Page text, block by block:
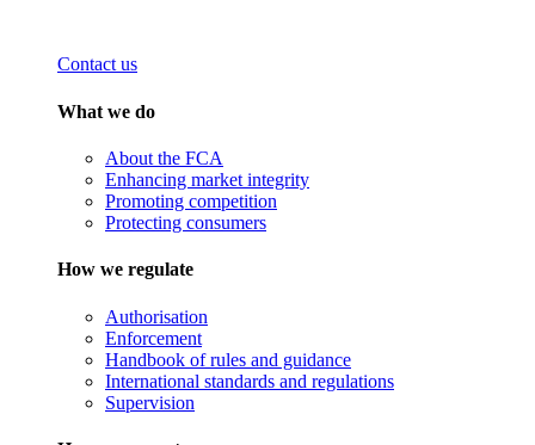
Contact us
What we do
About the FCA
Enhancing market integrity
Promoting competition
Protecting consumers
How we regulate
Authorisation
Enforcement
Handbook of rules and guidance
International standards and regulations
Supervision